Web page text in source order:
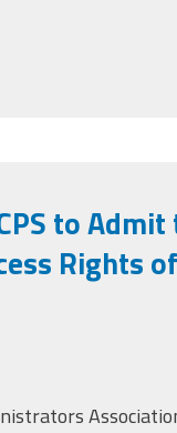
Forward
in CPAA Lawsuit
to Admit
Rights of